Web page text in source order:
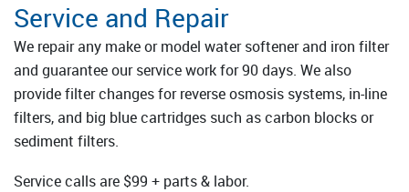
Service and Repair
We repair any make or model water softener and iron filter
and guarantee our service work for 90 days. We also
provide filter changes for reverse osmosis systems, in-line
filters, and big blue cartridges such as carbon blocks or
sediment filters.
Service calls are $99 + parts & labor.